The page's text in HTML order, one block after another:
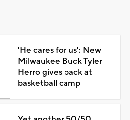
'He cares for us': New
Milwaukee Buck Tyler
Herro gives back at
basketball camp